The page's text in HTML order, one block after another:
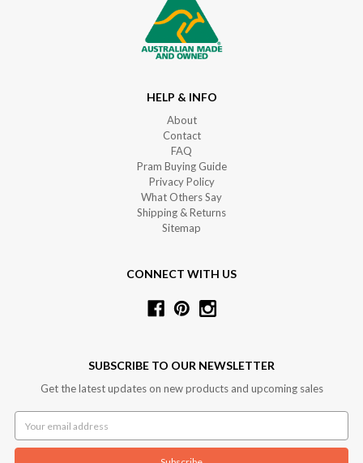
HELP & INFO
About
Contact
FAQ
Pram Buying Guide
Privacy Policy
What Others Say
Shipping & Returns
Sitemap
CONNECT WITH US
SUBSCRIBE TO OUR NEWSLETTER
Get the latest updates on new products and upcoming sales
Address